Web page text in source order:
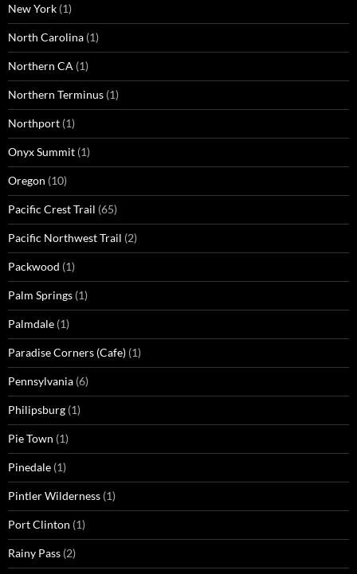
New York (1)
North Carolina (1)
Northern CA (1)
Northern Terminus (1)
Northport (1)
Onyx Summit (1)
Oregon (10)
Pacific Crest Trail (65)
Pacific Northwest Trail (2)
Packwood (1)
Palm Springs (1)
Palmdale (1)
Paradise Corners (Cafe) (1)
Pennsylvania (6)
Philipsburg (1)
Pie Town (1)
Pinedale (1)
Pintler Wilderness (1)
Port Clinton (1)
Rainy Pass (2)